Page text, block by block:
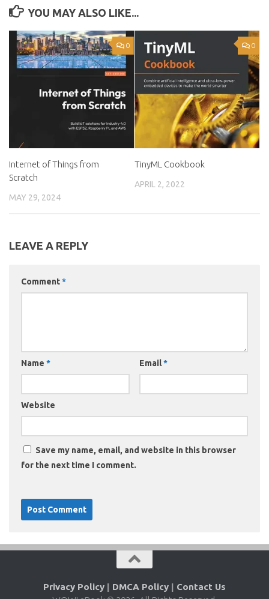
YOU MAY ALSO LIKE...
0
Internet of Things from
Scratch
MAY 29, 2024
0
TinyML Cookbook
APRIL 2, 2022
LEAVE A REPLY
Comment*
Name * Email*
Website
Save my name, email, and website in this browser
for the next time I comment.
Privacy Policy | DMCA Policy | Contact Us